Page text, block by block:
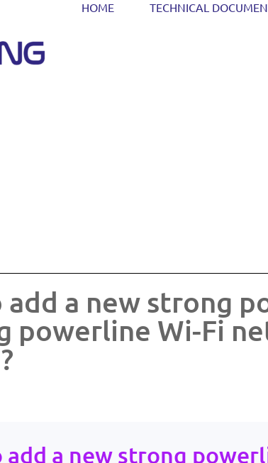
HOME TECHNICAL
add a new strong
powerline Wi-Fi
add a new strong